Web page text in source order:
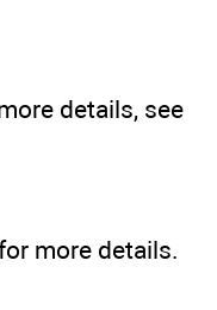
details, see
more details.